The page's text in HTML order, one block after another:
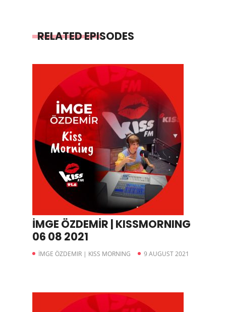
RELATED EPISODES
İMGE ÖZDEMİR | KISSMORNING
06 08 2021
İMGE ÖZDEMIR | KISS MORNING 9 AUGUST 2021